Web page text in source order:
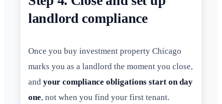
landlord compliance
Once you buy investment property Chicago
marks you as a landlord the moment you close,
and your compliance obligations start on day
one, not when you find your first tenant.